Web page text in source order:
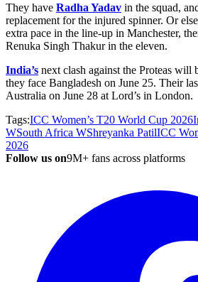
They have Radha Yadav in the squad,
replacement for the injured spinner. Or
extra pace in the line-up in Manchester,
Renuka Singh Thakur in the eleven.
India’s next clash against the Proteas will
they face Bangladesh on June 25. Their
Australia on June 28 at Lord’s in London.
Tags:ICC Women’s T20 World Cup 2026
WSouth Africa WShreyanka PatilICC
2026
Follow us on9M+ fans across platforms